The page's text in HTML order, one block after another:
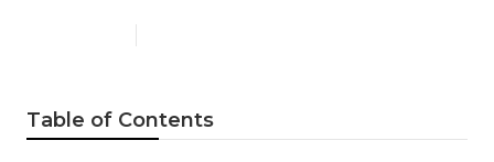
Table of Contents